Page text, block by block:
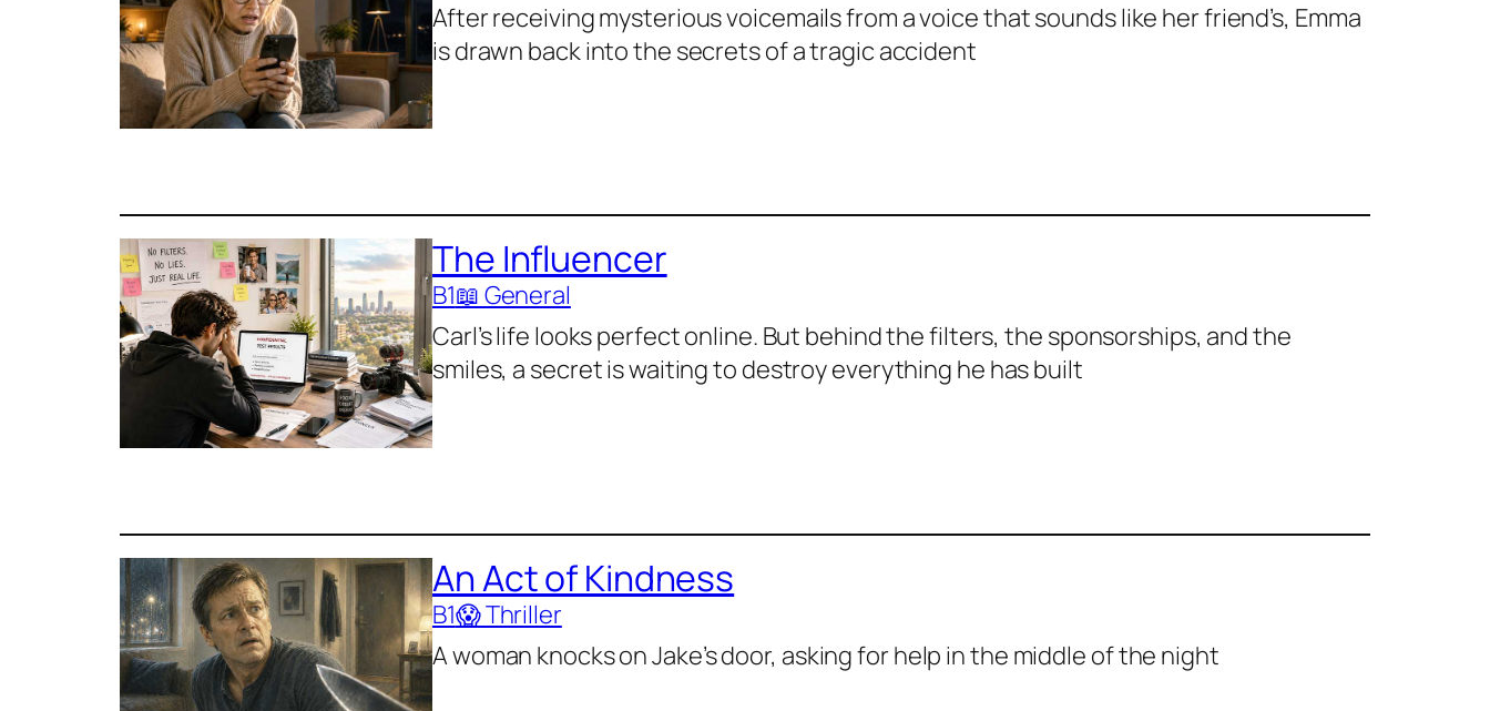
After receiving mysterious voicemails from a voice that sounds like her friend’s, Emma
is drawn back into the secrets of a tragic accident
The Influencer
B1📖 General
Carl’s life looks perfect online. But behind the filters, the sponsorships, and the
smiles, a secret is waiting to destroy everything he has built
An Act of Kindness
B1😱 Thriller
A woman knocks on Jake’s door, asking for help in the middle of the night